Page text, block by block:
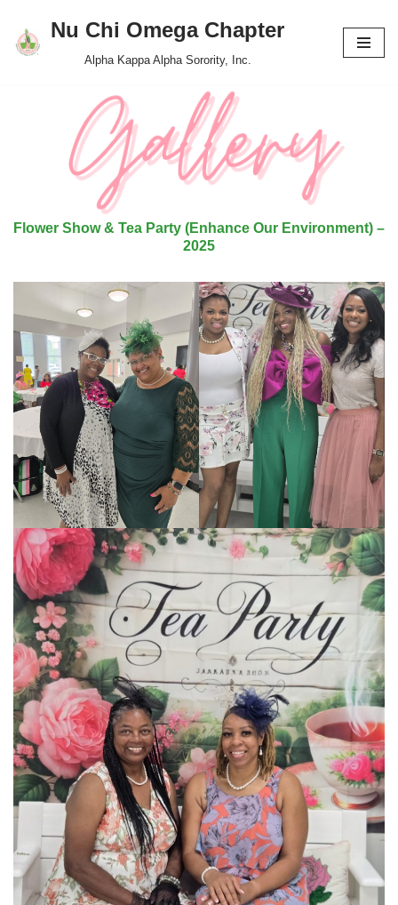
Skip
Nu Chi Omega Chapter
Alpha Kappa Alpha Sorority, Inc.
Flower Show & Tea Party (Enhance Our Environment) –
2025